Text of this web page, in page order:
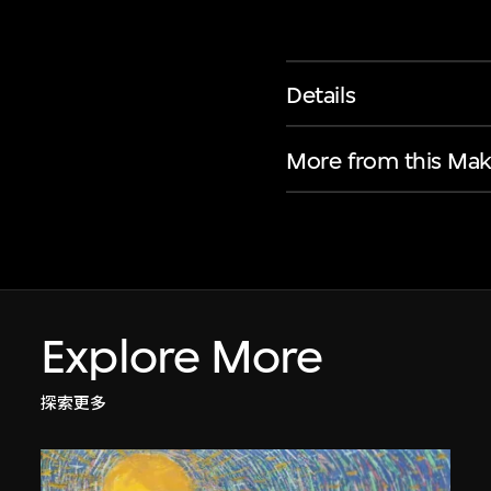
Details
More from this
Explore More
探索更多